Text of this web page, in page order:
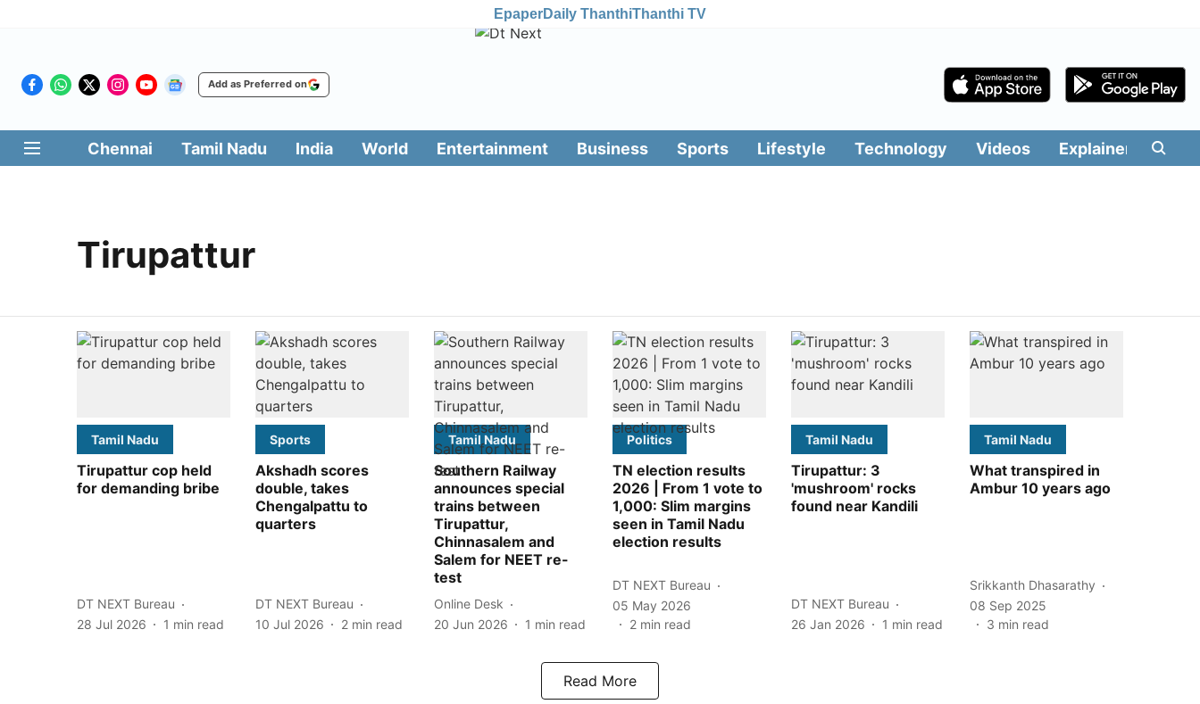
EpaperDaily ThanthiThanthi TV
Add as Preferred on
Chennai Tamil Nadu India World Entertainment Business Sports Lifestyle Technology Videos Explainers
Tirupattur
Tamil Nadu
Tirupattur cop held
for demanding bribe
DT NEXT Bureau
28 Jul 2026
1 min read
Sports
Akshadh scores
double, takes
Chengalpattu to
quarters
DT NEXT Bureau
10 Jul 2026
2 min read
Tamil Nadu
Southern Railway
announces special
trains between
Tirupattur,
Chinnasalem and
Salem for NEET re-
test
Online Desk
20 Jun 2026
1 min read
Politics
TN election results
2026 | From 1 vote to
1,000: Slim margins
seen in Tamil Nadu
election results
DT NEXT Bureau
05 May 2026
2 min read
Tamil Nadu
Tirupattur: 3
'mushroom' rocks
found near Kandili
DT NEXT Bureau
26 Jan 2026
1 min read
Tamil Nadu
What transpired in
Ambur 10 years ago
Srikkanth Dhasarathy
08 Sep 2025
3 min read
Read More